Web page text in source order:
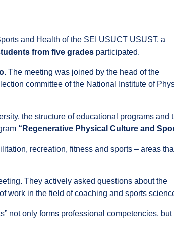
and Health of the SEI USUCT USUST, a
from five grades participated.
. The meeting was joined by the head of the
committee of the National Institute of
the structure of educational programs and
“Regenerative Physical Culture and
recreation, fitness and sports – areas
They actively asked questions about the
work in the field of coaching and sports
not only forms professional competencies, but